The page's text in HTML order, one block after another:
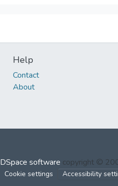
Help
Contact
About
DSpace software copyright ©
Cookie settings Accessibility